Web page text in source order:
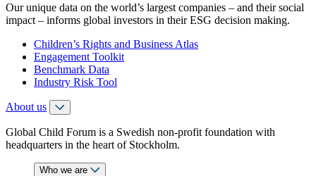
Our unique data on the world’s largest companies – and their social
impact – informs global investors in their ESG decision making.
Children’s Rights and Business Atlas
Engagement Toolkit
Benchmark Data
Industry Risk Tool
About us
Global Child Forum is a Swedish non-profit foundation with
headquarters in the heart of Stockholm.
Who we are